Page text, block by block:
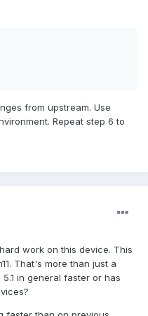
from upstream. Use
Repeat step 6 to
work on this device. This
That's more than just a
in general faster or has